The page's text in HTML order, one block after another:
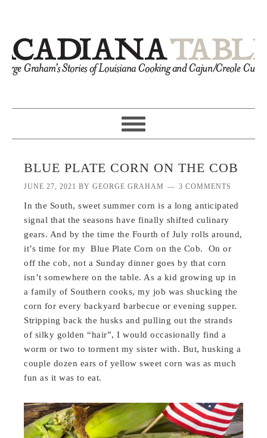
BLUE PLATE CORN ON THE COB
JUNE 27, 2021 BYGEORGE GRAHAM 3 COMMENTS
In the South, sweet summer corn is a long anticipated
signal that the seasons have finally shifted culinary
gears. And by the time the Fourth of July rolls around,
it’s time for my Blue Plate Corn on the Cob. On or
off the cob, not a Sunday dinner goes by that corn
isn’t somewhere on the table. As a kid growing up in
a family of Southern cooks, my job was shucking the
corn for every backyard barbecue or evening supper.
Stripping back the husks and pulling out the strands
of silky golden “hair”, I would occasionally find a
worm or two to torment my sister with. But, husking a
couple dozen ears of yellow sweet corn was as much
fun as it was to eat.